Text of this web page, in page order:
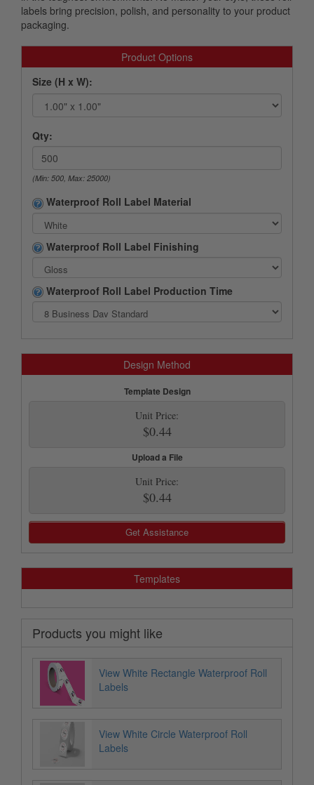
labels bring precision, polish, and personality to your product
packaging.
Product Options
Size (H x W):
Qty:
(Min: 500, Max: 25000)
Waterproof Roll Label Material
Waterproof Roll Label Finishing
Waterproof Roll Label Production Time
Design Method
Template Design
Unit Price:
$0.44
Upload a File
Unit Price:
$0.44
Get Assistance
Templates
Products you might like
View White Rectangle Waterproof Roll
Labels
View White Circle Waterproof Roll
Labels